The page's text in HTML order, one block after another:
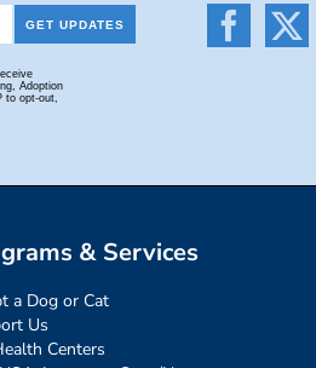
& Services
a Dog or Cat
Us
Centers